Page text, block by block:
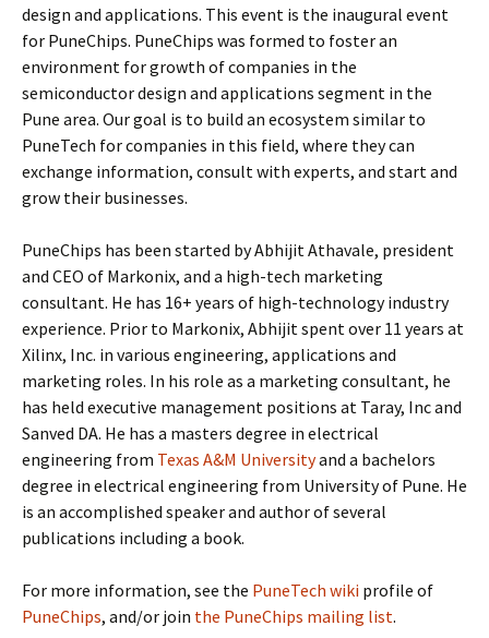
design and applications. This event is the inaugural event
for PuneChips. PuneChips was formed to foster an
environment for growth of companies in the
semiconductor design and applications segment in the
Pune area. Our goal is to build an ecosystem similar to
PuneTech for companies in this field, where they can
exchange information, consult with experts, and start and
grow their businesses.
PuneChips has been started by Abhijit Athavale, president
and CEO of Markonix, and a high-tech marketing
consultant. He has 16+ years of high-technology industry
experience. Prior to Markonix, Abhijit spent over 11 years at
Xilinx, Inc. in various engineering, applications and
marketing roles. In his role as a marketing consultant, he
has held executive management positions at Taray, Inc and
Sanved DA. He has a masters degree in electrical
engineering from Texas A&M Universityand a bachelors
degree in electrical engineering from University of Pune. He
is an accomplished speaker and author of several
publications including a book.
For more information, see the PuneTech wiki profile of
PuneChips, and/or join the PuneChips mailing list.